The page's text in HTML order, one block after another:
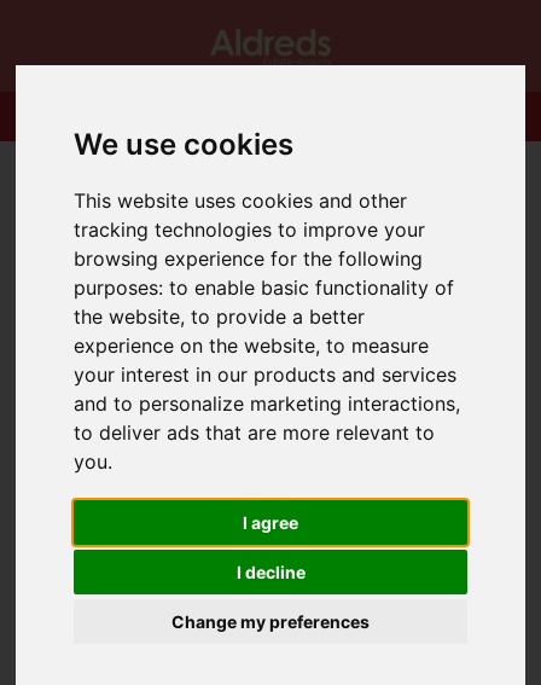
We use cookies
This website uses cookies and other
tracking technologies to improve your
browsing experience for the following
purposes:to enable basic functionality of
the website,to provide a better
experience on the website,to measure
your interest in our products and services
and to personalize marketing interactions,
to deliver ads that are more relevant to
you.
I agree
I decline
Change my preferences